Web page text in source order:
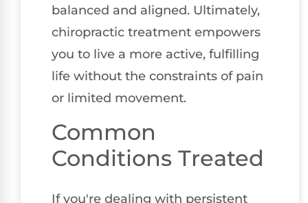
balanced and aligned. Ultimately,
chiropractic treatment empowers
you to live a more active, fulfilling
life without the constraints of pain
or limited movement.
Common
Conditions Treated
If you're dealing with persistent